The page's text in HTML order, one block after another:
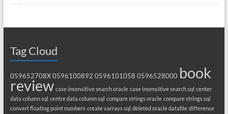
Tag Cloud
059652708X 0596100892 0596101058 0596528000 book
review case insensitive search oracle case insensitive search sql center
data column sql centre data column sql compare strings oracle compare strings sql
convert floating point numbers create varrays sql deleted oracle datafile difference